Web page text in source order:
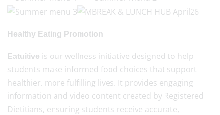
Healthy Eating Promotion
Eatuitive is our wellness initiative designed to help
students make informed food choices that support
healthier, more fulfilling lives. It provides engaging
information and video content created by Registered
Dietitians, ensuring students receive accurate,